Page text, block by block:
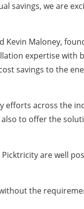
savings, we are
Kevin Maloney,
expertise with
savings to the
across the
to offer the
are well
the